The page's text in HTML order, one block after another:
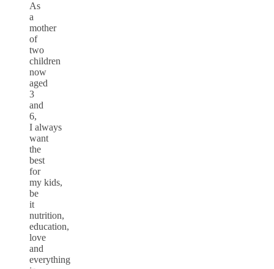
As
a
mother
of
two
children
now
aged
3
and
6,
I always
want
the
best
for
my kids,
be
it
nutrition,
education,
love
and
everything